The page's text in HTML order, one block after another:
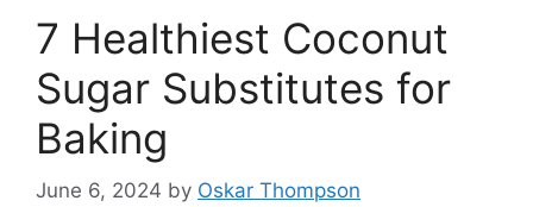
7 Healthiest Coconut
Sugar Substitutes for
Baking
June 6, 2024 by Oskar Thompson